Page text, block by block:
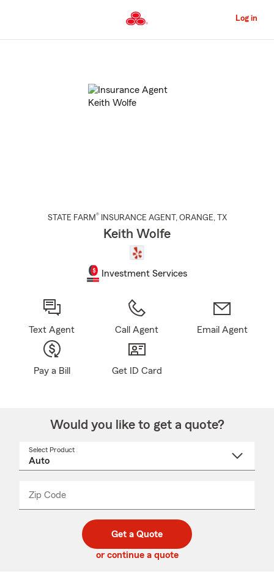
to
Content
Log in
STATE FARM® INSURANCE AGENT , ORANGE, TX
Keith Wolfe
Investment Services
Text Agent Call Agent Email Agent
Pay a Bill Get ID Card
Would you like to get a quote?
Select Product
Zip Code
code
_____
Get a Quote
or continue a quote